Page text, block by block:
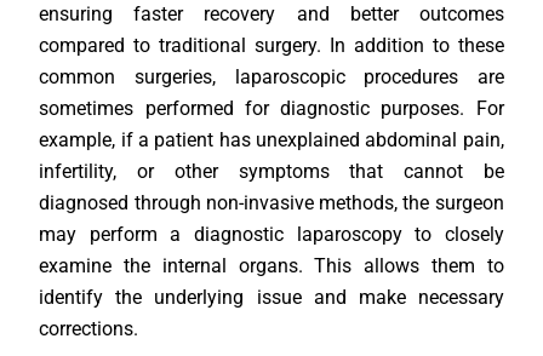
ensuring faster recovery and better outcomes
compared to traditional surgery. In addition to these
common surgeries, laparoscopic procedures are
sometimes performed for diagnostic purposes. For
example, if a patient has unexplained abdominal pain,
infertility, or other symptoms that cannot be
diagnosed through non-invasive methods, the surgeon
may perform a diagnostic laparoscopy to closely
examine the internal organs. This allows them to
identify the underlying issue and make necessary
corrections.